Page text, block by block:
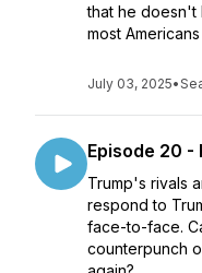
that he doesn't
most
July 03, 2025•
Episode 20 -
Trump's rivals
respond to
face-to-face.
counterpunch